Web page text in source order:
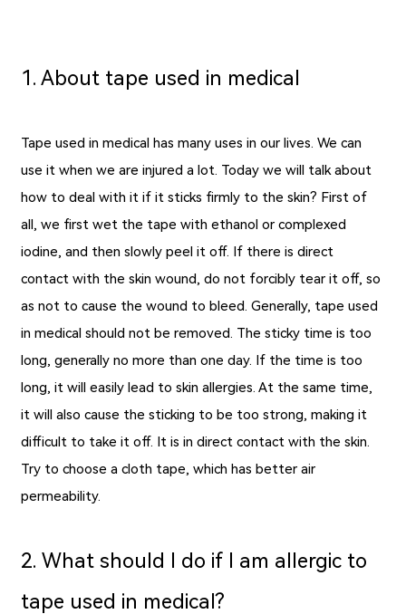
1. About tape used in medical
Tape used in medical has many uses in our lives. We can
use it when we are injured a lot. Today we will talk about
how to deal with it if it sticks firmly to the skin? First of
all, we first wet the tape with ethanol or complexed
iodine, and then slowly peel it off. If there is direct
contact with the skin wound, do not forcibly tear it off, so
as not to cause the wound to bleed. Generally, tape used
in medical should not be removed. The sticky time is too
long, generally no more than one day. If the time is too
long, it will easily lead to skin allergies. At the same time,
it will also cause the sticking to be too strong, making it
difficult to take it off. It is in direct contact with the skin.
Try to choose a cloth tape, which has better air
permeability.
2. What should I do if I am allergic to
tape used in medical?